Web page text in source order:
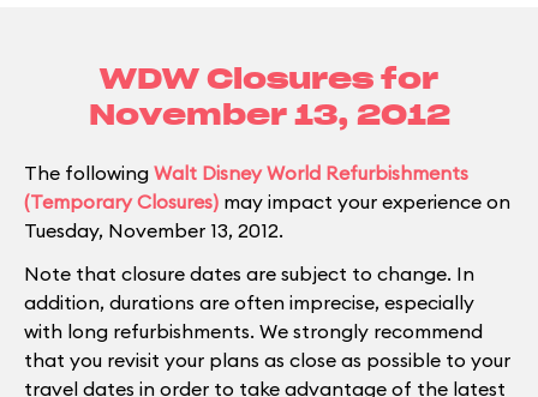
WDW Closures for
November 13, 2012
The following Walt Disney World Refurbishments
(Temporary Closures) may impact your experience on
Tuesday, November 13, 2012.
Note that closure dates are subject to change. In
addition, durations are often imprecise, especially
with long refurbishments. We strongly recommend
that you revisit your plans as close as possible to your
travel dates in order to take advantage of the latest